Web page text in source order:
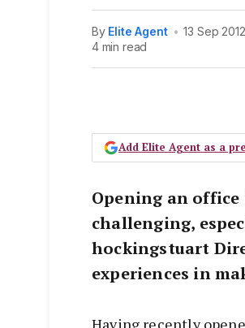
By Elite Agent • 13 Sep 2012
4 min read
Add Elite Agent as a
Opening an office
challenging,
hockingstuart
experiences in
Having recently